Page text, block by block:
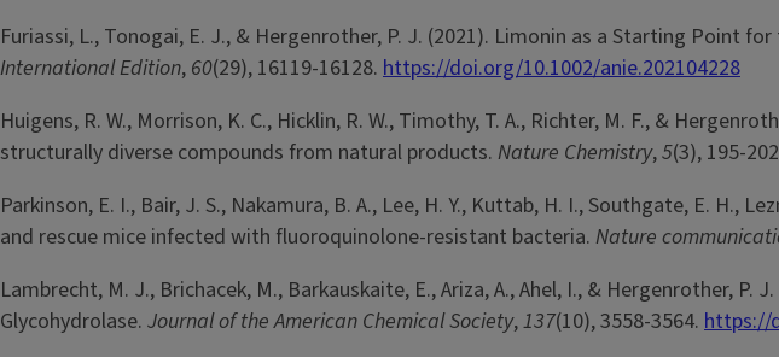
Furiassi, L., Tonogai, E. J., & Hergenrother, P. J. (2021). Limonin as a Starting Point
International Edition, 60(29), 16119-16128. https://doi.org/10.1002/anie.202104228
Huigens, R. W., Morrison, K. C., Hicklin, R. W., Timothy, T. A., Richter, M. F., &
structurally diverse compounds from natural products. Nature Chemistry,5(3), 195-
Parkinson, E. I., Bair, J. S., Nakamura, B. A., Lee, H. Y., Kuttab, H. I., Southgate, E. H.,
and rescue mice infected with fluoroquinolone-resistant bacteria. Nature
Lambrecht, M. J., Brichacek, M., Barkauskaite, E., Ariza, A., Ahel, I., & Hergenrother,
Glycohydrolase. Journal of the American Chemical Society,137(10), 3558-3564. https://